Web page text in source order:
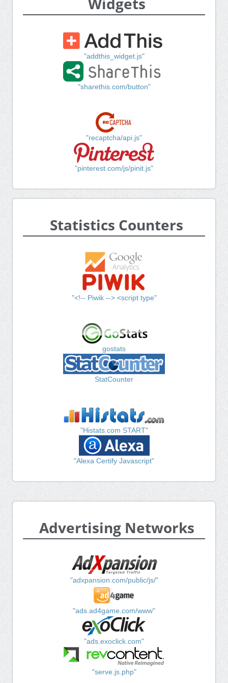
"addthis_widget.js"
"sharethis.com/button"
"recaptcha/api.js"
"pinterest.com/js/pinit.js"
Statistics Counters
"<!-- Piwik --> <script type"
gostats
StatCounter
"Histats.com START"
"Alexa Certify Javascript"
Advertising Networks
"adxpansion.com/public/js/"
"ads.ad4game.com/www"
"ads.exoclick.com"
"serve.js.php"